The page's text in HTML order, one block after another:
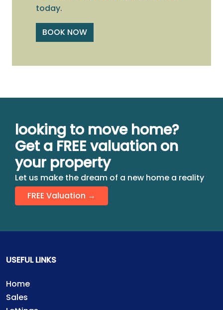
today.
BOOK NOW
looking to move home?
Get a FREE valuation on
your property
Let us make the dream of a new home a reality
FREE Valuation →
USEFUL LINKS
Home
Sales